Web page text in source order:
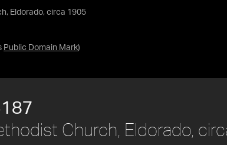
Eldorado, circa 1905
Public Domain Mark)
Church, Eldorado,